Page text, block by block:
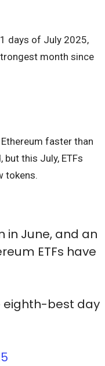
days of July 2025,
month since
faster than
but this July, ETFs
tokens.
in June, and an
ETFs have
eighth-best day